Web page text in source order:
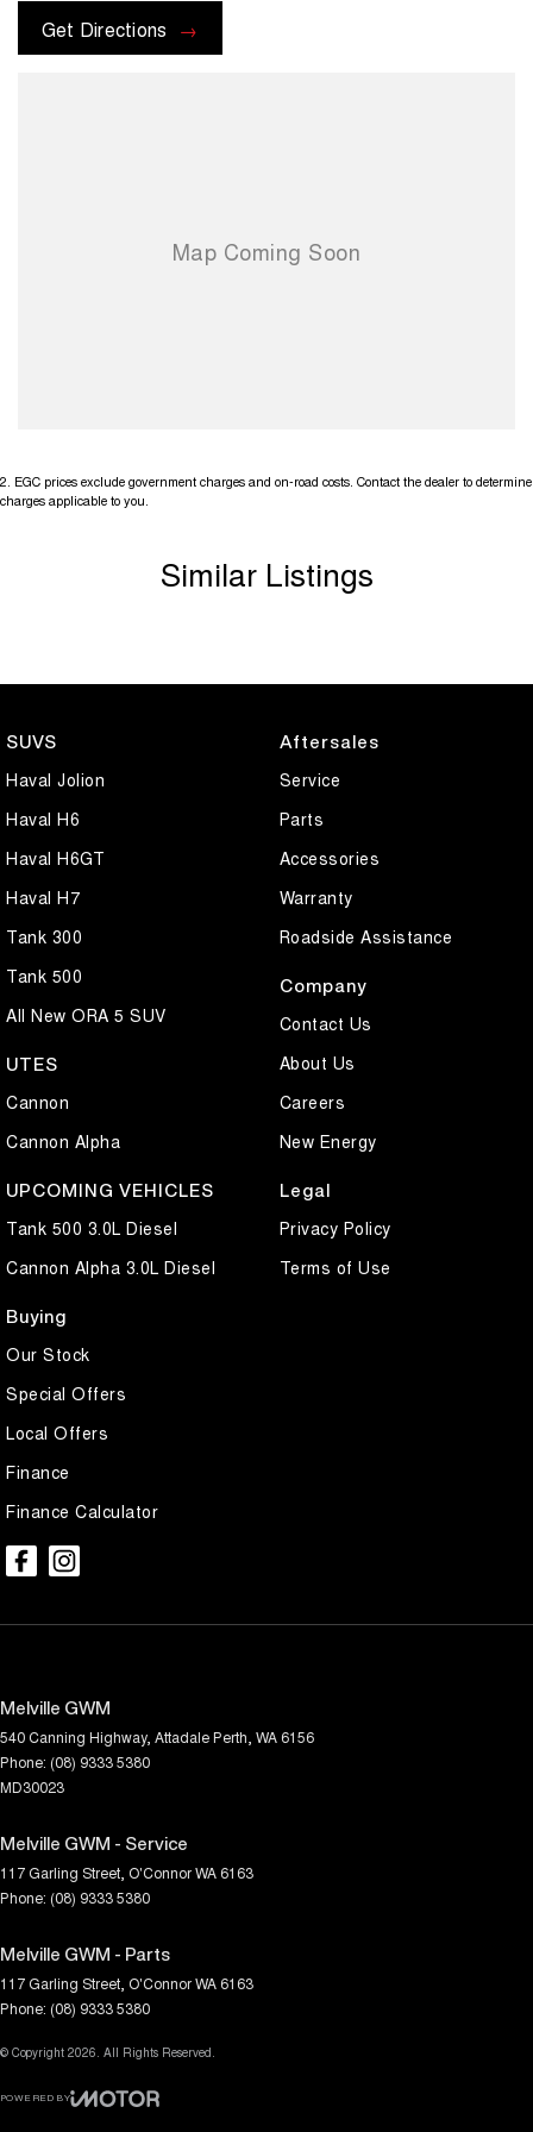
Get Directions
2. EGC prices exclude government charges and on-road costs. Contact the dealer to determine
charges applicable to you.
Similar Listings
SUVS
Haval Jolion
Haval H6
Haval H6GT
Haval H7
Tank 300
Tank 500
All New ORA 5 SUV
UTES
Cannon
Cannon Alpha
UPCOMING VEHICLES
Tank 500 3.0L Diesel
Cannon Alpha 3.0L Diesel
Buying
Our Stock
Special Offers
Local Offers
Finance
Finance Calculator
Aftersales
Service
Parts
Accessories
Warranty
Roadside Assistance
Company
Contact Us
About Us
Careers
New Energy
Legal
Privacy Policy
Terms of Use
Melville GWM
540 Canning Highway, AttadalePerth, WA 6156
Phone: (08) 9333 5380
MD30023
Melville GWM - Service
117 Garling Street O'ConnorWA 6163
Phone: (08) 9333 5380
Melville GWM - Parts
117 Garling Street O'ConnorWA 6163
Phone: (08) 9333 5380
© Copyright 2026. All Rights Reserved.
POWERED BY